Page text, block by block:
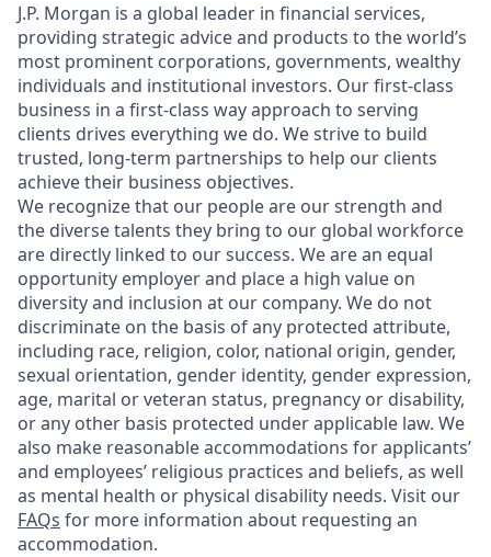
J.P. Morgan is a global leader in financial services,
providing strategic advice and products to the world’s
most prominent corporations, governments, wealthy
individuals and institutional investors. Our first-class
business in a first-class way approach to serving
clients drives everything we do. We strive to build
trusted, long-term partnerships to help our clients
achieve their business objectives.
We recognize that our people are our strength and
the diverse talents they bring to our global workforce
are directly linked to our success. We are an equal
opportunity employer and place a high value on
diversity and inclusion at our company. We do not
discriminate on the basis of any protected attribute,
including race, religion, color, national origin, gender,
sexual orientation, gender identity, gender expression,
age, marital or veteran status, pregnancy or disability,
or any other basis protected under applicable law. We
also make reasonable accommodations for applicants’
and employees’ religious practices and beliefs, as well
as mental health or physical disability needs. Visit our
FAQs for more information about requesting an
accommodation.